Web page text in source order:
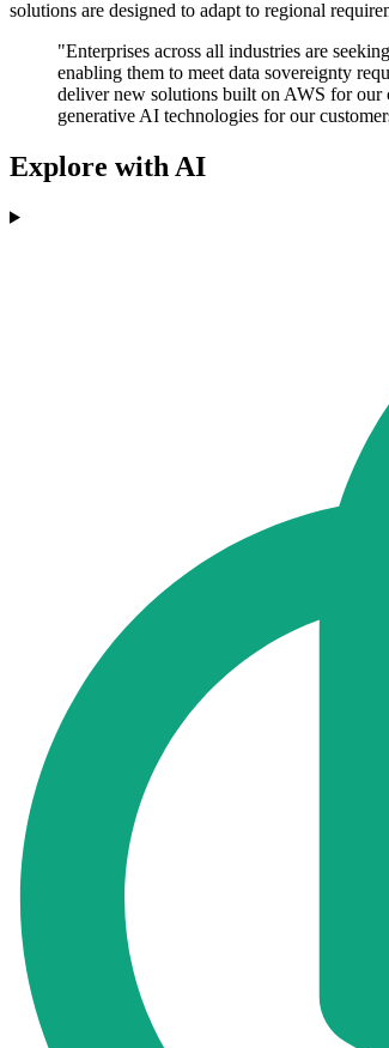
solutions are designed to adapt to regional
"Enterprises across all industries are
enabling them to meet data sovereignty
deliver new solutions built on AWS for our
generative AI technologies for our
Explore with AI